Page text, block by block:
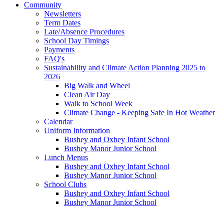
Community
Newsletters
Term Dates
Late/Absence Procedures
School Day Timings
Payments
FAQ's
Sustainability and Climate Action Planning 2025 to
2026
Big Walk and Wheel
Clean Air Day
Walk to School Week
Climate Change - Keeping Safe In Hot Weather
Calendar
Uniform Information
Bushey and Oxhey Infant School
Bushey Manor Junior School
Lunch Menus
Bushey and Oxhey Infant School
Bushey Manor Junior School
School Clubs
Bushey and Oxhey Infant School
Bushey Manor Junior School